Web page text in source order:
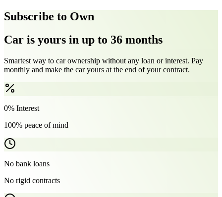
Subscribe to Own
Car is yours in up to 36 months
Smartest way to car ownership without any loan or interest. Pay
monthly and make the car yours at the end of your contract.
0% Interest
100% peace of mind
No bank loans
No rigid contracts